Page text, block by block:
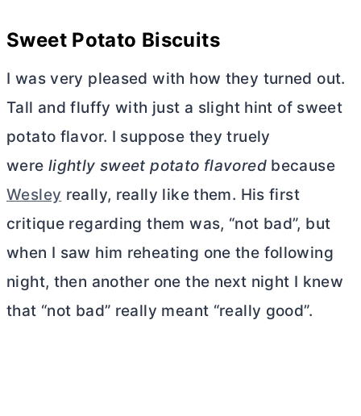
Sweet Potato Biscuits
I was very pleased with how they turned out.
Tall and fluffy with just a slight hint of sweet
potato flavor. I suppose they truely
were lightly sweet potato flavoredbecause
Wesley really, really like them. His first
critique regarding them was, “not bad”, but
when I saw him reheating one the following
night, then another one the next night I knew
that “not bad” really meant “really good”.